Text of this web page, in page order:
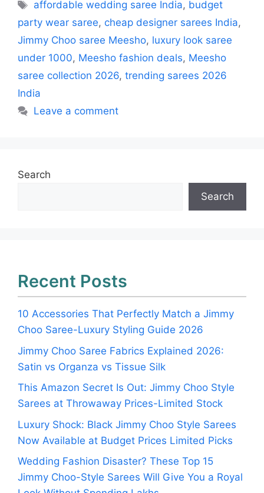
Tags
affordable wedding saree India, budget
party wear saree, cheap designer sarees India,
Jimmy Choo saree Meesho, luxury look saree
under 1000, Meesho fashion deals, Meesho
saree collection 2026, trending sarees 2026
India
Leave a comment
Search
Search
Recent Posts
10 Accessories That Perfectly Match a Jimmy
Choo Saree-Luxury Styling Guide 2026
Jimmy Choo Saree Fabrics Explained 2026:
Satin vs Organza vs Tissue Silk
This Amazon Secret Is Out: Jimmy Choo Style
Sarees at Throwaway Prices-Limited Stock
Luxury Shock: Black Jimmy Choo Style Sarees
Now Available at Budget Prices Limited Picks
Wedding Fashion Disaster? These Top 15
Jimmy Choo-Style Sarees Will Give You a Royal